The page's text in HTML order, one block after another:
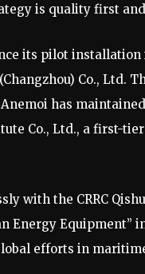
is quality first
its pilot installation
Co., Ltd.
has
Co., Ltd., a first-
with the CRRC
Energy Equipment”
efforts in